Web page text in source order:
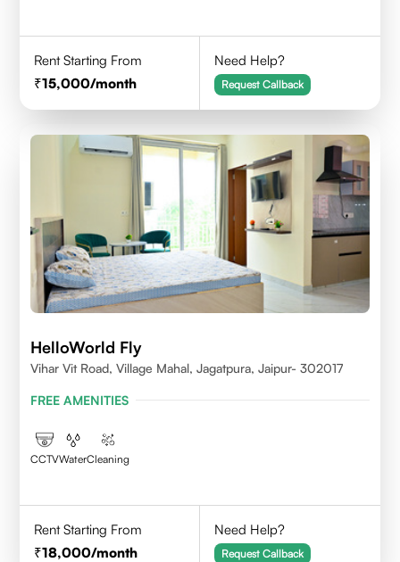
Rent Starting From
15,000/month
Need Help?
Request Callback
HelloWorld Fly
Vihar Vit Road, Village Mahal, Jagatpura, Jaipur- 302017
FREE AMENITIES
CCTVWaterCleaning
Rent Starting From
18,000/month
Need Help?
Request Callback